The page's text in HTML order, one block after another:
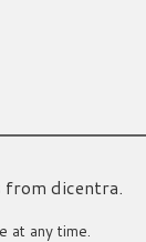
from dicentra.
at any time.